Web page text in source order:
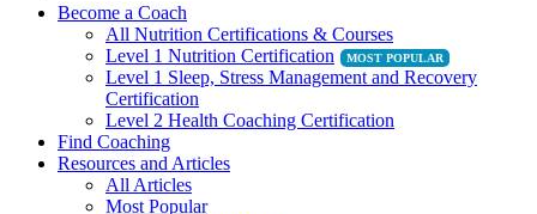
Become a Coach
All Nutrition Certifications & Courses
Level 1 Nutrition Certification
Level 1 Sleep, Stress Management and Recovery
Certification
Level 2 Health Coaching Certification
Find Coaching
Resources and Articles
All Articles
Most Popular